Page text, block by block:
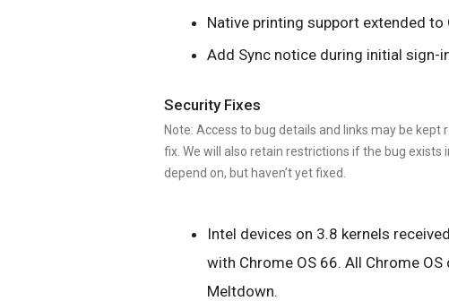
Native printing support extended to
Add Sync notice during initial sign-
Security Fixes
Note: Access to bug details and links may be
fix. We will also retain restrictions if the bug
depend on, but haven’t yet fixed.
Intel devices on 3.8 kernels
with Chrome OS 66. All Chrome
Meltdown.